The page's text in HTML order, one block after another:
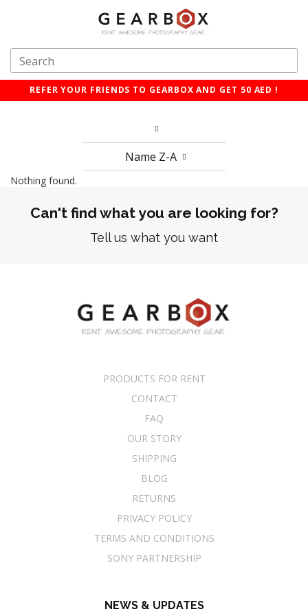
REFER YOUR FRIENDS TO GEARBOX AND GET 50 AED !
Name Z-A
Nothing found.
Can't find what you are looking for?
Tell us what you want
PRODUCTS FOR RENT
CONTACT
FAQ
OUR STORY
SHIPPING
BLOG
RETURNS
PRIVACY POLICY
TERMS AND CONDITIONS
SONY PARTNERSHIP
NEWS & UPDATES